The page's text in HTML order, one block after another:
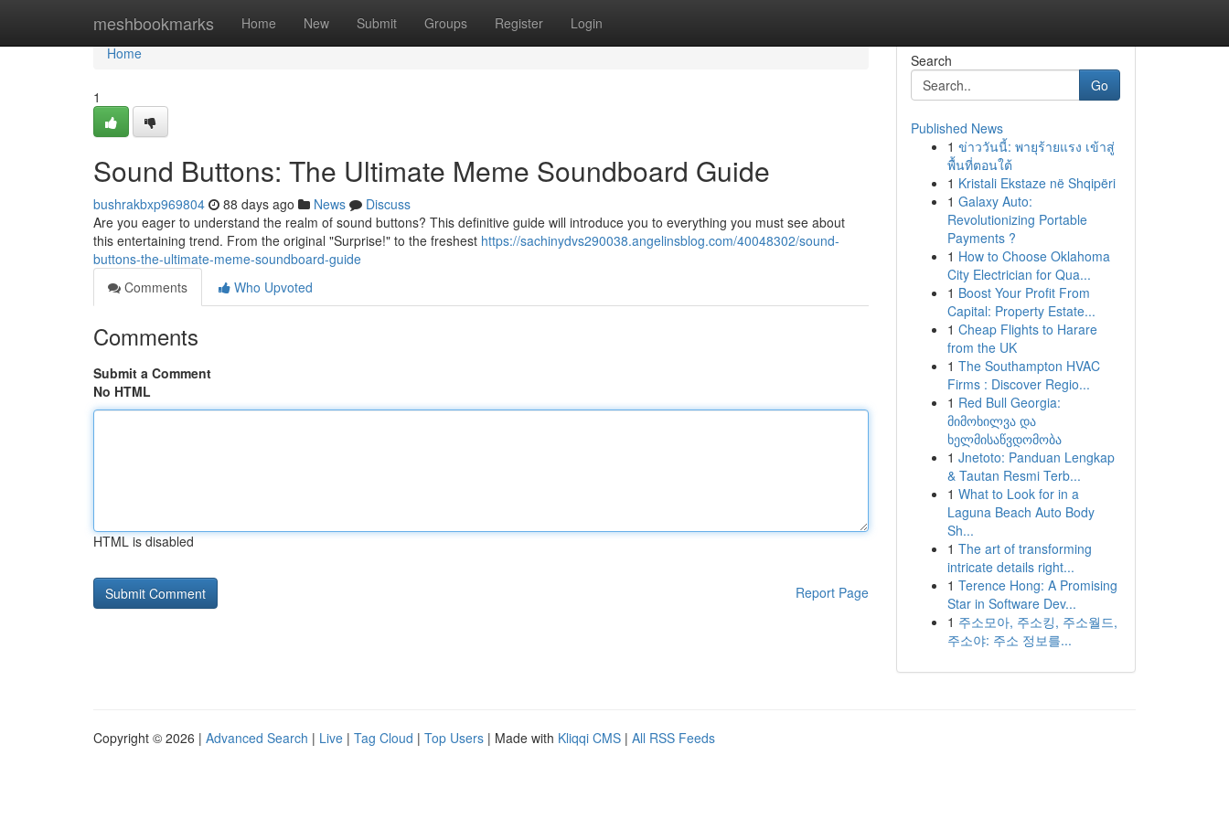
meshbookmarks Home New Submit Groups Register Login
Home
Home
1
Sound Buttons: The Ultimate Meme Soundboard Guide
bushrakbxp969804 88 days ago News
Discuss
Are you eager to understand the realm of sound buttons? This definitive guide will introduce you to everything you must see about
this entertaining trend. From the original "Surprise!" to the freshest https://sachinydvs290038.angelinsblog.com/40048302/sound-
buttons-the-ultimate-meme-soundboard-guide
Comments
Who Upvoted
Comments
Submit a Comment
No HTML
HTML is disabled
Report Page
Search
Go
Published News
1 ข่าววันนี้: พายุร้ายแรง เข้าสู่
พื้นที่ตอนใต้
1 Kristali Ekstaze në Shqipëri
1 Galaxy Auto:
Revolutionizing Portable
Payments ?
1 How to Choose Oklahoma
City Electrician for Qua...
1 Boost Your Profit From
Capital: Property Estate...
1 Cheap Flights to Harare
from the UK
1 The Southampton HVAC
Firms : Discover Regio...
1 Red Bull Georgia:
მიმოხილვა და
ხელმისაწვდომობა
1 Jnetoto: Panduan Lengkap
& Tautan Resmi Terb...
1 What to Look for in a
Laguna Beach Auto Body
Sh...
1 The art of transforming
intricate details right...
1 Terence Hong: A Promising
Star in Software Dev...
1 주소모아, 주소킹, 주소월드,
주소야: 주소 정보를...
Copyright © 2026 | Advanced Search | Live | Tag Cloud | Top Users | Made with Kliqqi CMS | All RSS Feeds